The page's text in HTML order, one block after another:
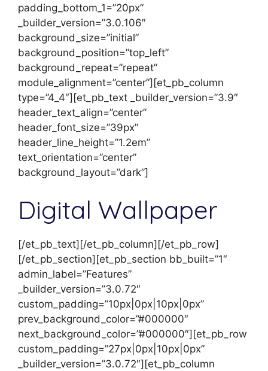
padding_bottom_1=”20px”
_builder_version=”3.0.106″
background_size=”initial”
background_position=”top_left”
background_repeat=”repeat”
module_alignment=”center”][et_pb_column
type=”4_4″][et_pb_text _builder_version=”3.9″
header_text_align=”center”
header_font_size=”39px”
header_line_height=”1.2em”
text_orientation=”center”
background_layout=”dark”]
Digital Wallpaper
[/et_pb_text][/et_pb_column][/et_pb_row]
[/et_pb_section][et_pb_section bb_built=”1″
admin_label=”Features”
_builder_version=”3.0.72″
custom_padding=”10px|0px|10px|0px”
prev_background_color=”#000000″
next_background_color=”#000000″][et_pb_row
custom_padding=”27px|0px|10px|0px”
_builder_version=”3.0.72″][et_pb_column